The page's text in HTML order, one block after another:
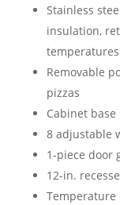
Stainless
insulation,
temperatures
Removable
pizzas
Cabinet
8 adjustable
1-piece door
12-in.
Temperature